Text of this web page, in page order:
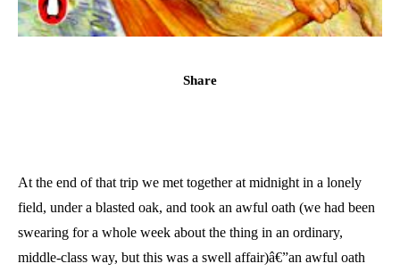
Share
At the end of that trip we met together at midnight in a lonely
field, under a blasted oak, and took an awful oath (we had been
swearing for a whole week about the thing in an ordinary,
middle-class way, but this was a swell affair)â€”an awful oath